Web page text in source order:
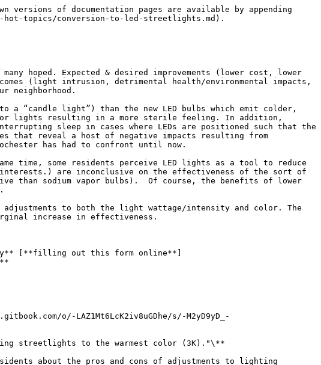
the City of Rochester for some time. (All of Monroe Avenue in the City is now lit by LEDs.) The replacement of lights on the side streets, however, is just getting underway in UM. The older, yellow-er “conventional” bulbs are being phased out. As they fail the street lights are retrofitted with new LED bulbs. City representatives we talked to were unclear about when to expect wholesale replacement.

As you can see in the photo of Shepard Street above, the new “daylight” white LED bulbs are very much whiter and very much brighter than the old bulbs. LED bulbs are expected to be cheaper to run, last longer and cheaper to replace according to the City of Rochester’s [Office of Environmental & Sustainability](https://www.cityofrochester.gov/departments/department-environmental-services/office-energy-and-sustainability).

Some of the neighbors living in proximity of the new LED streetlights, however, aren’t at all happy about the changeover. Informal reports from affected residents indicate the whiter, brighter LED bulbs throw light further than the current bulbs. As a result, the stronger bulbs have been illuminating nearby street-facing rooms. Even at some distance, neighbors tell us the brighter light can be perceived as intruding into living spaces to a greater degree than conventional lights.

Recognizing that eventually ALL the current conventional bulbs will be replaced by the new LED bulbs, a number of neighbors are decrying how the combining effects of even stronger lights along city streets will disturb the natural environment. We know how concentrated, intense lighting reduces visibility of the night sky. Brighter lights are certain to worsen the problem. These factors are known to adversely affect humans; physically as well as psychologically.

There are neighbors concerned about crime who see the new bulbs as a desired feature they associate with deterrence. Cost conscious neighbors welcome the long term economic savings they hope will reduce the size of future tax rate increases. Those concerned about climate impacts have expressed support for the benefits of a reduced carbon footprint in this energy usage category. Why isn’t it happening faster, they ask. So, it’s a mixed bag.

There may be ways to mitigate at least some of the concerns and retain most of the benefits. A group of interested neighbors is poised for action. If you would like to learn more, please reach out to <umna@uppermonroe.org>.

[2025 January 25 | Discussion: Conversion to LED Streetlights](/events-and-meetings/2025-past-events/2025-january-25-or-discussion-conversion-to-led-streetlights.md)

</details>

### Community conversation about the conversion to LED streetlights held on Saturday, January 25, 2025 at a private home in Upper Monroe

Attendees: **Michael Amy** (Shepard Street), **Rome Celli** (Werner Park), **Mary Anne Cole** (Jersey Street), **Elizabeth Goins** (Crosman Terrace), **Tim Guyot** (Alliance Avenue), **Adam Herdzik** (Crosman Terrace), **Laurie Kash** (Shepard  Street), **Robert Sandgrund** (Shepard Street), **Kerria Weaver** (Democrat & Chronicle) and **Jeanne Weber** (Alliance Avenue).

{% file src="/files/q1ppiV3r3EPSGgljP9l5" %}

### Next Steps:

* Advocate for the usage of "amber" colored LED bulbs;
* Generate and examine field data from around Rochester to determine LED performance relative to dark skies compliance;
* Generate and examine field data to determine the actual level of illumination, intensity and throw;
* Advocate for more effective shielding in cases where affected neighbors experience light intrusion;
* Advocate for deeper community engagement in ongoing efforts to convert to LED lighting across the city;
* Take a lo